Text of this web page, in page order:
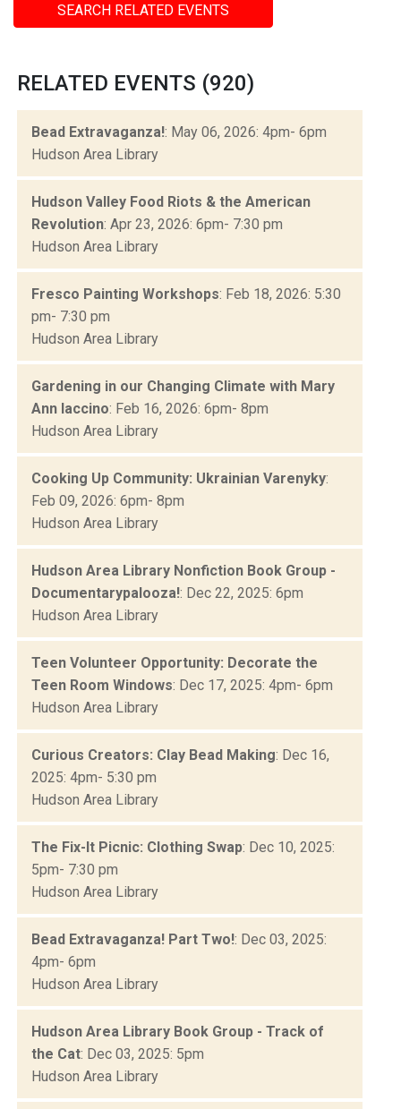
SEARCH RELATED EVENTS
RELATED EVENTS (920)
Bead Extravaganza!: May 06, 2026: 4pm- 6pm
Hudson Area Library
Hudson Valley Food Riots & the American
Revolution: Apr 23, 2026: 6pm- 7:30 pm
Hudson Area Library
Fresco Painting Workshops: Feb 18, 2026: 5:30
pm- 7:30 pm
Hudson Area Library
Gardening in our Changing Climate with Mary
Ann Iaccino: Feb 16, 2026: 6pm- 8pm
Hudson Area Library
Cooking Up Community: Ukrainian Varenyky:
Feb 09, 2026: 6pm- 8pm
Hudson Area Library
Hudson Area Library Nonfiction Book Group -
Documentarypalooza!: Dec 22, 2025: 6pm
Hudson Area Library
Teen Volunteer Opportunity: Decorate the
Teen Room Windows: Dec 17, 2025: 4pm- 6pm
Hudson Area Library
Curious Creators: Clay Bead Making: Dec 16,
2025: 4pm- 5:30 pm
Hudson Area Library
The Fix-It Picnic: Clothing Swap: Dec 10, 2025:
5pm- 7:30 pm
Hudson Area Library
Bead Extravaganza! Part Two!: Dec 03, 2025:
4pm- 6pm
Hudson Area Library
Hudson Area Library Book Group - Track of
the Cat: Dec 03, 2025: 5pm
Hudson Area Library